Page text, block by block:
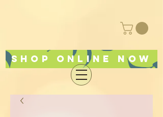
Shop online now